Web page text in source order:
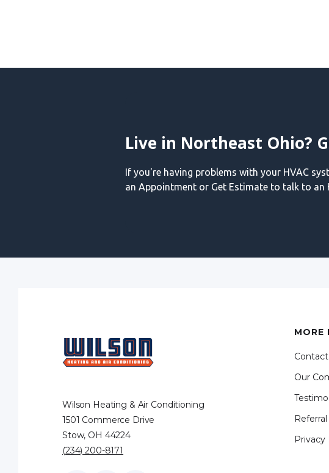
Live in Northeast Ohio?
If you're having problems with your HVAC
an Appointment or Get Estimate to talk to an
Wilson Heating & Air Conditioning
1501 Commerce Drive
Stow, OH 44224
(234) 200-8171
MORE
Our
Privacy